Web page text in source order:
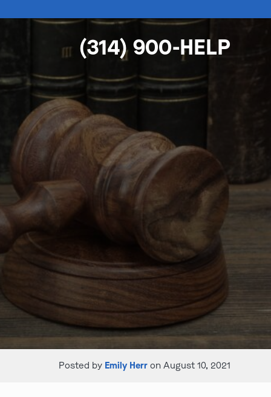
(314) 900-HELP
Posted by Emily Herron August 10, 2021